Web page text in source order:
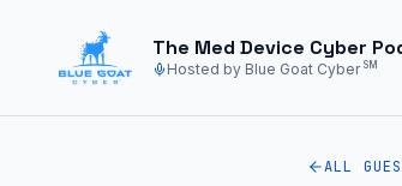
The Med Device Cyber
Hosted by Blue Goat Cyber SM
ALL